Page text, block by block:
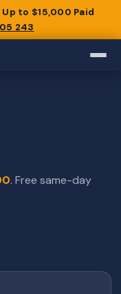
Up to $15,000 Paid
243
. Free same-day